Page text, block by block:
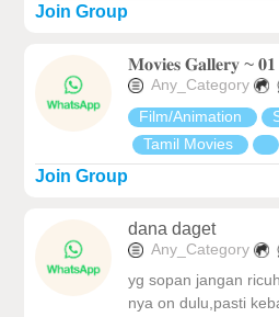
Join Group
𝐌𝐨𝐯𝐢𝐞𝐬 𝐆𝐚𝐥𝐥𝐞𝐫𝐲 ~ 𝟎𝟏
Any_Category
Film/Animation
Tamil Movies
Join Group
dana daget
Any_Category
yg sopan jangan
nya on dulu,pasti